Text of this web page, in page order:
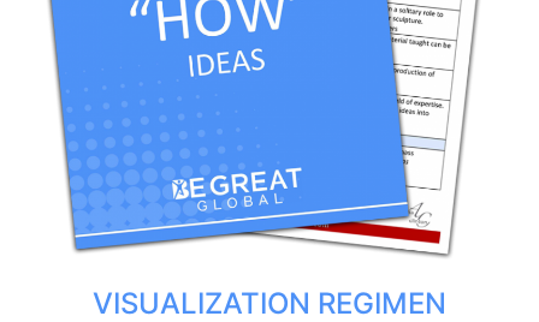
VISUALIZATION REGIMEN